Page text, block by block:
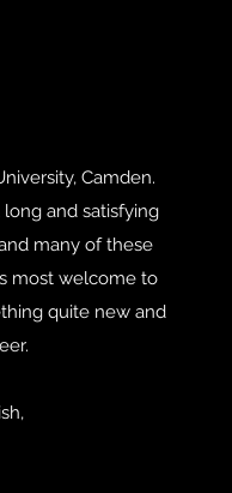
Camden.
and satisfying
many of these
most welcome to
quite new and